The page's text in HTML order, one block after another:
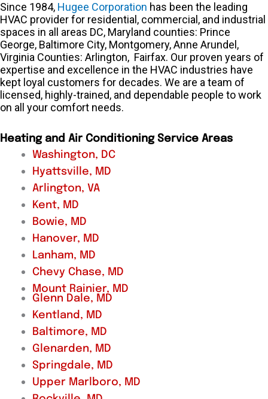
Since 1984, Hugee Corporation has been the leading
HVAC provider for residential, commercial, and industrial
spaces in all areas DC, Maryland counties: Prince
George, Baltimore City, Montgomery, Anne Arundel,
Virginia Counties: Arlington, Fairfax. Our proven years of
expertise and excellence in the HVAC industries have
kept loyal customers for decades. We are a team of
licensed, highly-trained, and dependable people to work
on all your comfort needs.
Heating and Air Conditioning Service Areas
Washington, DC
Hyattsville, MD
Arlington, VA
Kent, MD
Bowie, MD
Hanover, MD
Lanham, MD
Chevy Chase, MD
Mount Rainier, MD
Glenn Dale, MD
Kentland, MD
Baltimore, MD
Glenarden, MD
Springdale, MD
Upper Marlboro, MD